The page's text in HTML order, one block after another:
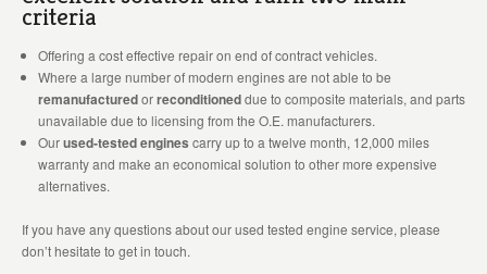
criteria
Offering a cost effective repair on end of contract vehicles.
Where a large number of modern engines are not able to be
remanufacturedorreconditioneddue to composite materials, and parts
unavailable due to licensing from the O.E. manufacturers.
Ourused-tested engines carry up to a twelve month, 12,000 miles
warranty and make an economical solution to other more expensive
alternatives.
If you have any questions about our used tested engine service, please
don’t hesitate to get in touch.